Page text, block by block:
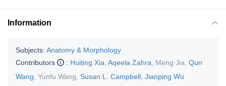
Information
Subjects: Anatomy & Morphology
Contributors
: Huiting Xia Aqeela Zahra Meng Jia Qun
Wang Yunfu Wang Susan L. Campbell Jianping Wu